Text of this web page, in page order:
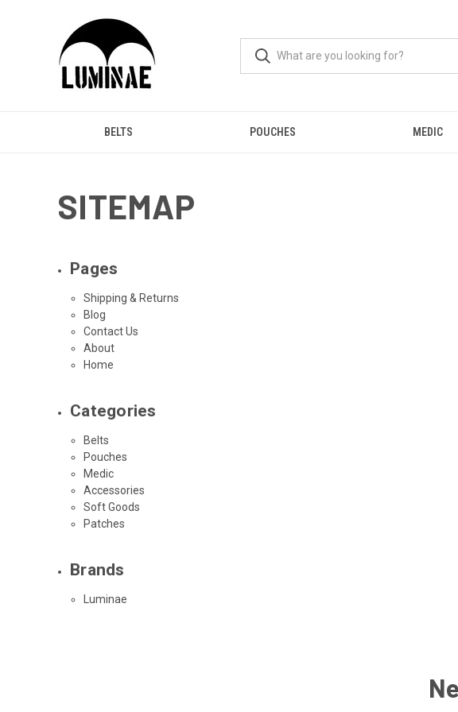
BELTS POUCHES MEDIC
SITEMAP
Pages
Shipping & Returns
Blog
Contact Us
About
Home
Categories
Belts
Pouches
Medic
Accessories
Soft Goods
Patches
Brands
Luminae